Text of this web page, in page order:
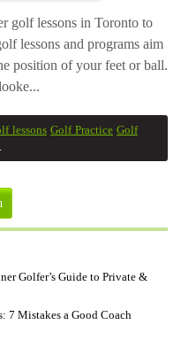
golf lessons in Toronto to
lessons and programs aim
position of your feet or ball.
lessons Golf Practice Golf
.
Golfer’s Guide to Private &
7 Mistakes a Good Coach